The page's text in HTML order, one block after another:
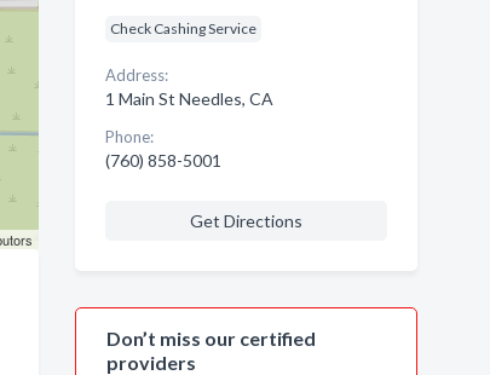
Check Cashing Service
Address:
1 Main St Needles, CA
Phone:
(760) 858-5001
Get Directions
Don’t miss our certified
providers